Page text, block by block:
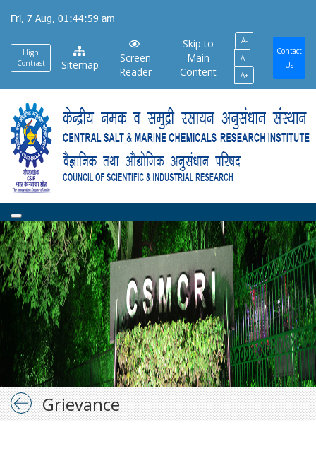
main
content
Fri, 7 Aug, 01:44:59 am
High
Contrast
Sitemap
Screen
Reader
Skip to
Main
Content
A-
A
A+
Contact
Us
Grievance